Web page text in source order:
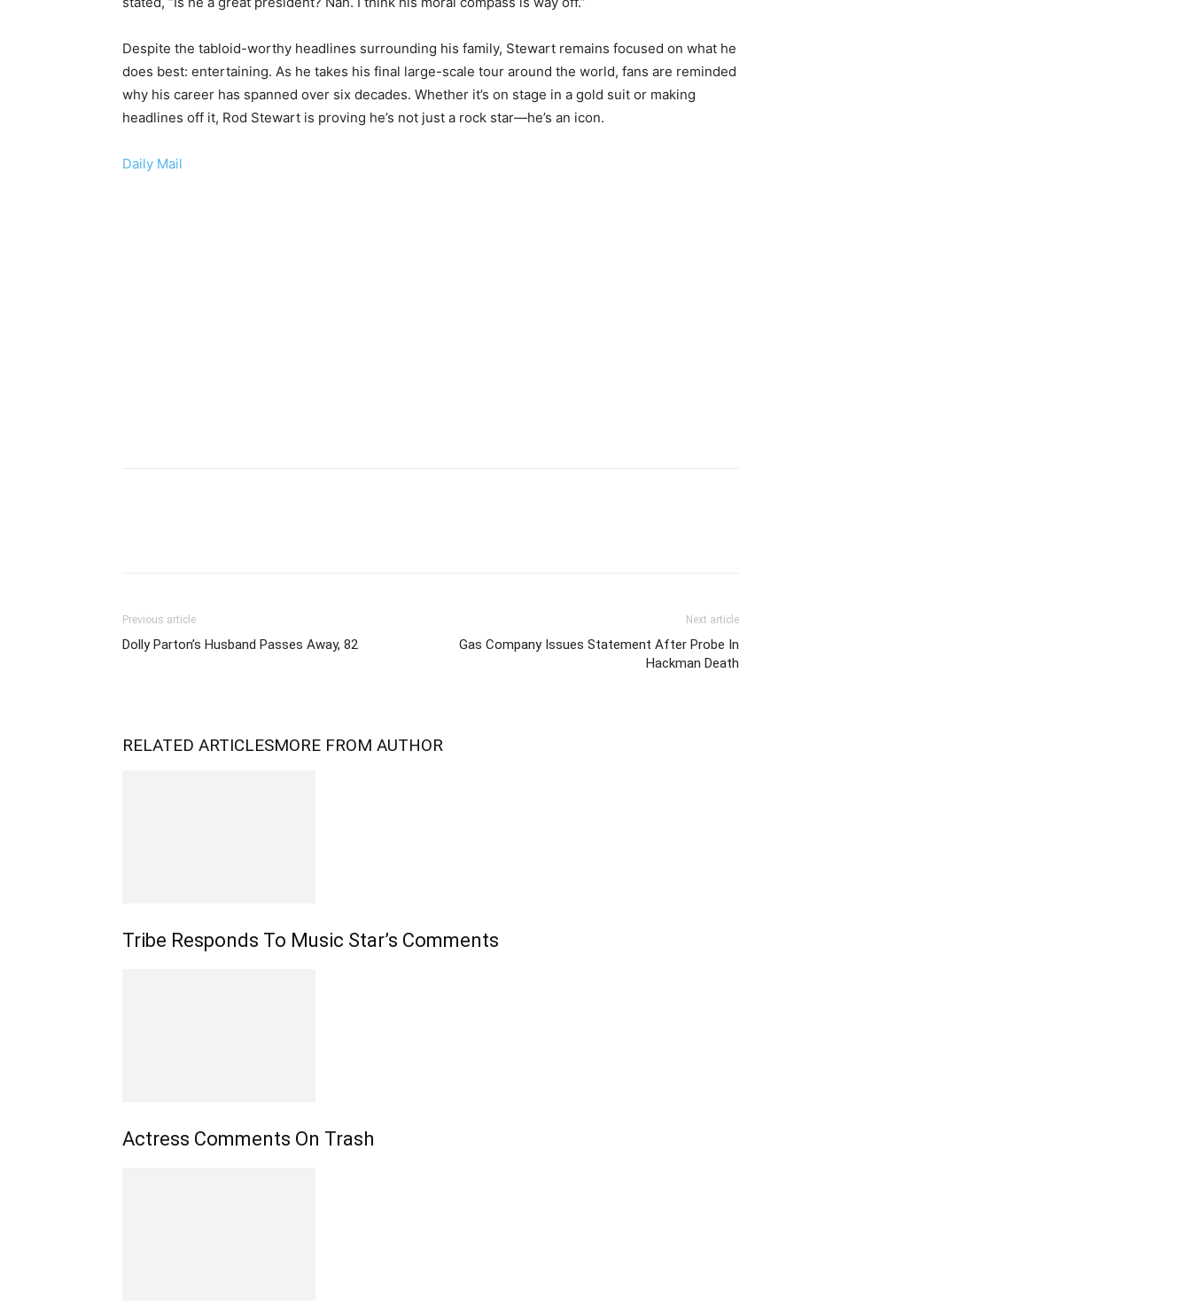
Despite the tabloid-worthy headlines surrounding his family, Stewart remains focused on what he
does best: entertaining. As he takes his final large-scale tour around the world, fans are reminded
why his career has spanned over six decades. Whether it’s on stage in a gold suit or making
headlines off it, Rod Stewart is proving he’s not just a rock star—he’s an icon.
Daily Mail
Previous article
Dolly Parton’s Husband Passes Away, 82
Next article
Gas Company Issues Statement After Probe In
Hackman Death
RELATED ARTICLESMORE FROM AUTHOR
Tribe Responds To Music Star’s Comments
Actress Comments On Trash